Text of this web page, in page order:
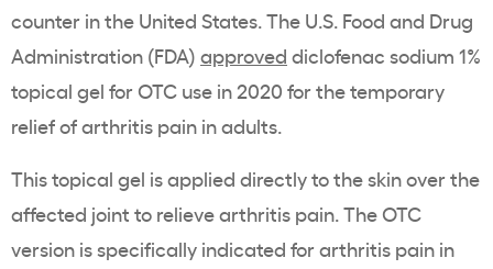
counter in the United States. The U.S. Food and Drug
Administration (FDA) approved diclofenac sodium 1%
topical gel for OTC use in 2020 for the temporary
relief of arthritis pain in adults.
This topical gel is applied directly to the skin over the
affected joint to relieve arthritis pain. The OTC
version is specifically indicated for arthritis pain in